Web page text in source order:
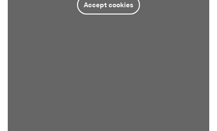
Accept cookies